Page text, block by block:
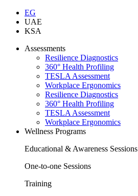
EG
UAE
KSA
Assessments
Resilience Diagnostics
360° Health Profiling
TESLA Assessment
Workplace Ergonomics
Resilience Diagnostics
360° Health Profiling
TESLA Assessment
Workplace Ergonomics
Wellness Programs
Educational & Awareness Sessions
One-to-one Sessions
Training